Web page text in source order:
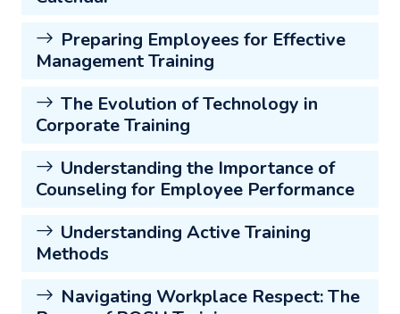
Preparing Employees for Effective
Management Training
The Evolution of Technology in
Corporate Training
Understanding the Importance of
Counseling for Employee Performance
Understanding Active Training
Methods
Navigating Workplace Respect: The